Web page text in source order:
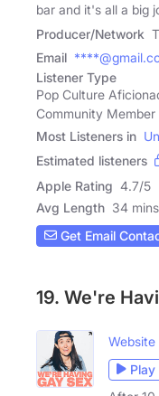
bar and it's all a big
Producer/Network
Email
Listener Type
Pop Culture
Community Member
Most Listeners in
Estimated listeners
Apple Rating 4.7/5
Avg Length 34 mins
Get Email
19. We're
Website
Play